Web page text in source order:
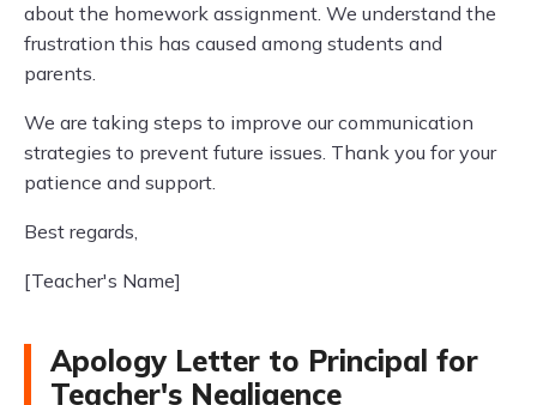
about the homework assignment. We understand the
frustration this has caused among students and
parents.
We are taking steps to improve our communication
strategies to prevent future issues. Thank you for your
patience and support.
Best regards,
[Teacher's Name]
Apology Letter to Principal for
Teacher's Negligence